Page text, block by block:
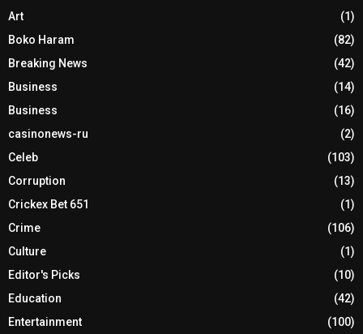
Art
(1)
Boko Haram
(82)
Breaking News
(42)
Business
(14)
Business
(16)
casinonews-ru
(2)
Celeb
(103)
Corruption
(13)
Crickex Bet 651
(1)
Crime
(106)
Culture
(1)
Editor's Picks
(10)
Education
(42)
Entertainment
(100)